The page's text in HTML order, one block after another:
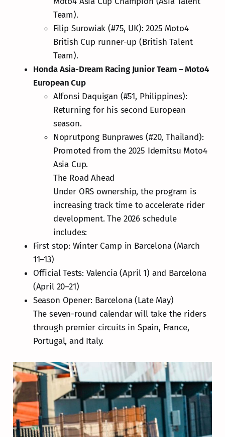
Team).
Filip Surowiak (#75, UK): 2025 Moto4
British Cup runner-up (British Talent
Team).
Honda Asia-Dream Racing Junior Team – Moto4
European Cup
Alfonsi Daquigan (#51, Philippines):
Returning for his second European
season.
Noprutpong Bunprawes (#20, Thailand):
Promoted from the 2025 Idemitsu Moto4
Asia Cup.
The Road Ahead
Under ORS ownership, the program is
increasing track time to accelerate rider
development. The 2026 schedule
includes:
First stop: Winter Camp in Barcelona (March
11–13)
Official Tests: Valencia (April 1) and Barcelona
(April 20–21)
Season Opener: Barcelona (Late May)
The seven-round calendar will take the riders
through premier circuits in Spain, France,
Portugal, and Italy.